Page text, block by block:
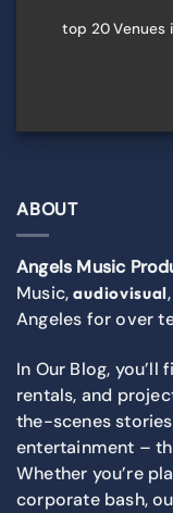
top 20 Venues
ABOUT
Angels Music
Music,audiovisual
Angeles for over
In Our Blog, you’ll
rentals, and
the-scenes
entertainment –
Whether you’re
corporate bash,